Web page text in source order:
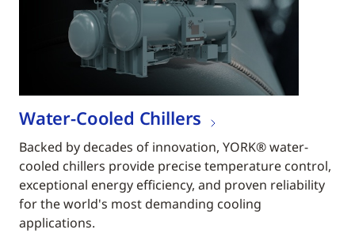
Water-Cooled Chillers
Backed by decades of innovation, YORK® water-
cooled chillers provide precise temperature control,
exceptional energy efficiency, and proven reliability
for the world's most demanding cooling
applications.